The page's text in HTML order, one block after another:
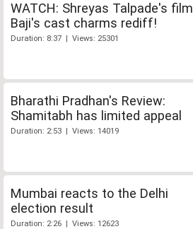
WATCH: Shreyas Talpade's film
Baji's cast charms rediff!
Duration: 8:37 | Views: 25301
Bharathi Pradhan's Review:
Shamitabh has limited appeal
Duration: 2:53 | Views: 14019
Mumbai reacts to the Delhi
election result
Duration: 2:26 | Views: 12623